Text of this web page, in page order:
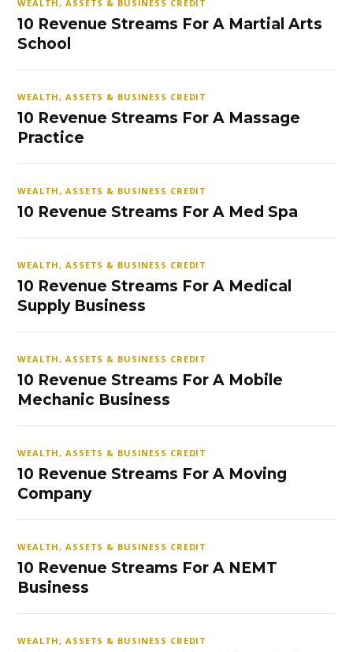
WEALTH, ASSETS & BUSINESS CREDIT
10 Revenue Streams For A Martial Arts
School
WEALTH, ASSETS & BUSINESS CREDIT
10 Revenue Streams For A Massage
Practice
WEALTH, ASSETS & BUSINESS CREDIT
10 Revenue Streams For A Med Spa
WEALTH, ASSETS & BUSINESS CREDIT
10 Revenue Streams For A Medical
Supply Business
WEALTH, ASSETS & BUSINESS CREDIT
10 Revenue Streams For A Mobile
Mechanic Business
WEALTH, ASSETS & BUSINESS CREDIT
10 Revenue Streams For A Moving
Company
WEALTH, ASSETS & BUSINESS CREDIT
10 Revenue Streams For A NEMT
Business
WEALTH, ASSETS & BUSINESS CREDIT